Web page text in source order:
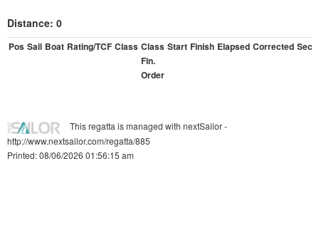
Distance: 0
Pos Sail Boat Rating/TCF Class Class
Fin.
Order
Start Finish Elapsed Corrected Sec/
This regatta is managed with nextSailor -
http://www.nextsailor.com/regatta/885
Printed: 08/06/2026 01:56:15 am